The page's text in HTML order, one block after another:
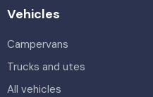
Vehicles
Campervans
Trucks and utes
All vehicles